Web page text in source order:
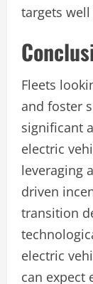
targets
Fleets
and foster
significant
electric
leveraging
driven
transition
electric
can expect